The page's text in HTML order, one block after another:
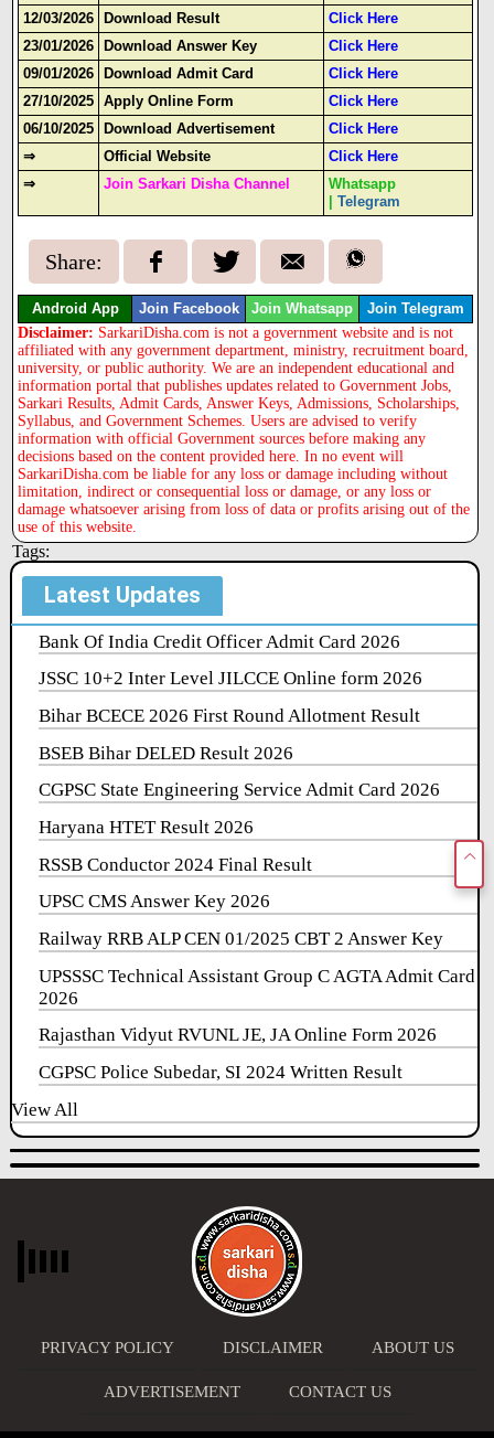
12/03/2026 Download Result
Click Here
23/01/2026
Download Answer Key
Click Here
09/01/2026
Download Admit Card
Click Here
27/10/2025
Apply Online Form
Click Here
06/10/2025
Download Advertisement
Click Here
⇒
Official Website
Click Here
⇒
Join Sarkari Disha Channel
Whatsapp
|Telegram
Share:
Android App Join Facebook Join Whatsapp Join Telegram
Disclaimer: SarkariDisha.com is not a government website and is not
affiliated with any government department, ministry, recruitment board,
university, or public authority. We are an independent educational and
information portal that publishes updates related to Government Jobs,
Sarkari Results, Admit Cards, Answer Keys, Admissions, Scholarships,
Syllabus, and Government Schemes. Users are advised to verify
information with official Government sources before making any
decisions based on the content provided here. In no event will
SarkariDisha.com be liable for any loss or damage including without
limitation, indirect or consequential loss or damage, or any loss or
damage whatsoever arising from loss of data or profits arising out of the
use of this website.
Tags:
Latest Updates
Bank Of India Credit Officer Admit Card 2026
JSSC 10+2 Inter Level JILCCE Online form 2026
Bihar BCECE 2026 First Round Allotment Result
BSEB Bihar DELED Result 2026
CGPSC State Engineering Service Admit Card 2026
Haryana HTET Result 2026
RSSB Conductor 2024 Final Result
UPSC CMS Answer Key 2026
Railway RRB ALP CEN 01/2025 CBT 2 Answer Key
UPSSSC Technical Assistant Group C AGTA Admit Card
2026
Rajasthan Vidyut RVUNL JE, JA Online Form 2026
CGPSC Police Subedar, SI 2024 Written Result
View All
PRIVACY POLICY DISCLAIMER ABOUT US
ADVERTISEMENT CONTACT US